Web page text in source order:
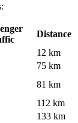
Distance
12 km
75 km
81 km
112 km
133 km